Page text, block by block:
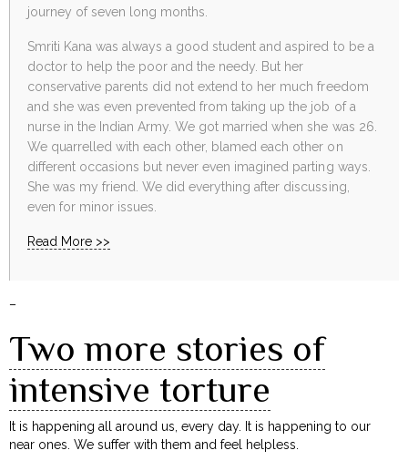
journey of seven long months.
Smriti Kana was always a good student and aspired to be a
doctor to help the poor and the needy. But her
conservative parents did not extend to her much freedom
and she was even prevented from taking up the job of a
nurse in the Indian Army. We got married when she was 26.
We quarrelled with each other, blamed each other on
different occasions but never even imagined parting ways.
She was my friend. We did everything after discussing,
even for minor issues.
Read More >>
–
Two more stories of
intensive torture
It is happening all around us, every day. It is happening to our
near ones. We suffer with them and feel helpless.